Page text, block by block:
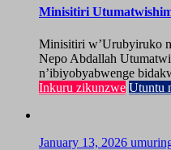
Minisitiri
Minisitiri w’Urubyiruko
Nepo Abdallah
n’ibiyobyabwenge
Inkuru zikunzwe Utuntu
January 13, 2026